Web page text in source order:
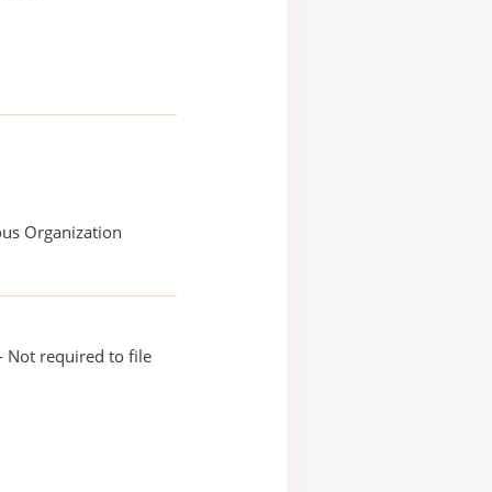
Organization
Not required to file